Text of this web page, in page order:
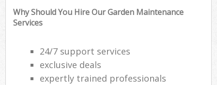
Why Should You Hire Our Garden Maintenance
Services
24/7 support services
exclusive deals
expertly trained professionals